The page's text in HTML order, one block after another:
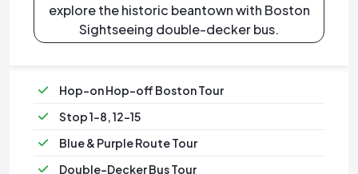
explore the historic beantown with Boston
Sightseeing double-decker bus.
Hop-on Hop-off Boston Tour
Stop 1-8, 12-15
Blue & Purple Route Tour
Double-Decker Bus Tour